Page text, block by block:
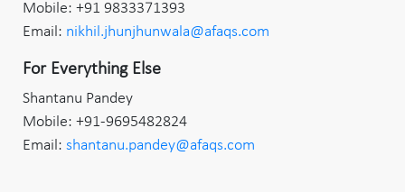
Mobile: +91 9833371393
Email: nikhil.jhunjhunwala@afaqs.com
For Everything Else
Shantanu Pandey
Mobile: +91-9695482824
Email: shantanu.pandey@afaqs.com